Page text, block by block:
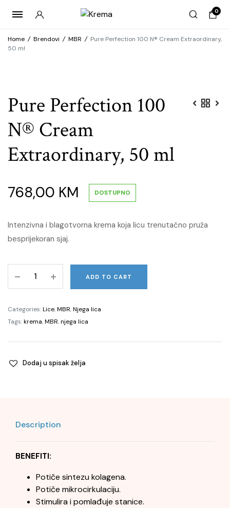
0
Home / Brendovi / MBR / Pure Perfection 100 N® Cream Extraordinary,
50 ml
Pure Perfection 100
N® Cream
Extraordinary, 50 ml
768,00 KM DOSTUPNO
Intenzivna i blagotvorna krema koja licu trenutačno pruža
besprijekoran sjaj.
Perfection
N®
Cream
50
quantity
ADD TO CART
Categories:Lice,MBR,Njega lica
Tags:krema,MBR,njega lica
Dodaj u spisak želja
Description
BENEFITI:
Potiče sintezu kolagena.
Potiče mikrocirkulaciju.
Stimulira i pomlađuje stanice.